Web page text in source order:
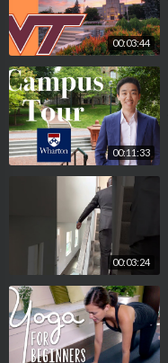
00:03:44
00:11:33
00:03:24